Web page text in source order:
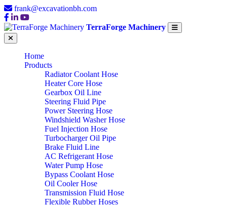
frank@excavationbh.com
TerraForge Machinery
Home
Products
Radiator Coolant Hose
Heater Core Hose
Gearbox Oil Line
Steering Fluid Pipe
Power Steering Hose
Windshield Washer Hose
Fuel Injection Hose
Turbocharger Oil Pipe
Brake Fluid Line
AC Refrigerant Hose
Water Pump Hose
Bypass Coolant Hose
Oil Cooler Hose
Transmission Fluid Hose
Flexible Rubber Hoses